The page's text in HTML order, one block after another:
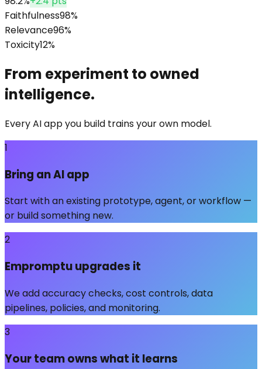
Faithfulness98%
Relevance96%
Toxicity12%
From experiment to owned
intelligence.
Every AI app you build trains your own model.
1
Bring an AI app
Start with an existing prototype, agent, or workflow —
or build something new.
2
Empromptu upgrades it
We add accuracy checks, cost controls, data
pipelines, policies, and monitoring.
3
Your team owns what it learns